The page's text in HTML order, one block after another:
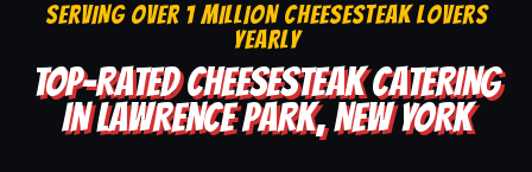
SERVING OVER 1 MILLION CHEESESTEAK LOVERS
YEARLY
TOP-RATED CHEESESTEAK CATERING
IN LAWRENCE PARK, NEW YORK